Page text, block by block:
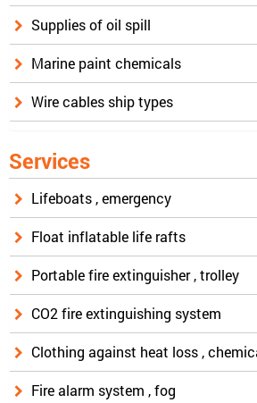
Supplies of oil spill
Marine paint chemicals
Wire cables ship types
Services
Lifeboats , emergency
Float inflatable life rafts
Portable fire extinguisher , trolley
CO2 fire extinguishing system
Clothing against heat loss ,
Fire alarm system , fog